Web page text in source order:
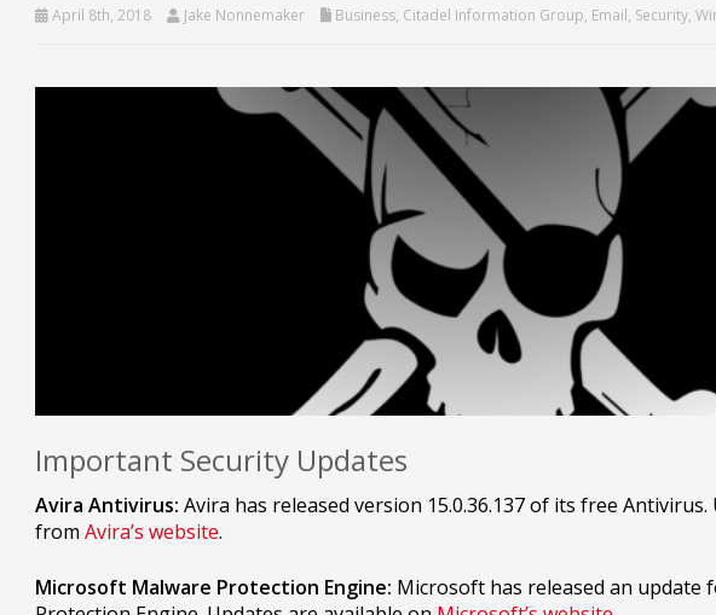
April 8th, 2018 Jake Nonnemaker Business, Citadel Information Group, Email, Security,
Important Security Updates
Avira Antivirus: Avira has released version 15.0.36.137 of its free
from Avira’s website.
Microsoft Malware Protection Engine: Microsoft has released an update